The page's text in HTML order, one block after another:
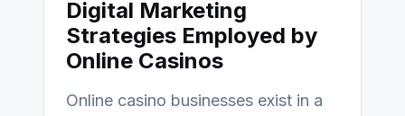
Digital Marketing
Strategies Employed by
Online Casinos
Online casino businesses exist in a